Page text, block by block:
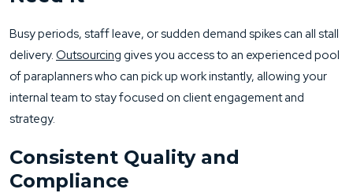
Busy periods, staff leave, or sudden demand spikes can all stall
delivery. Outsourcing gives you access to an experienced pool
of paraplanners who can pick up work instantly, allowing your
internal team to stay focused on client engagement and
strategy.
Consistent Quality and
Compliance